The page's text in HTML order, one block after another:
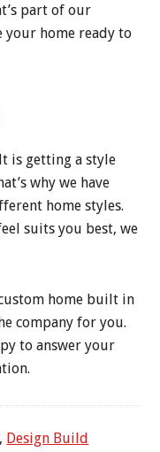
part of our
your home ready to
is getting a style
why we have
home styles.
suits you best, we
home built in
company for you.
to answer your
, Design Build